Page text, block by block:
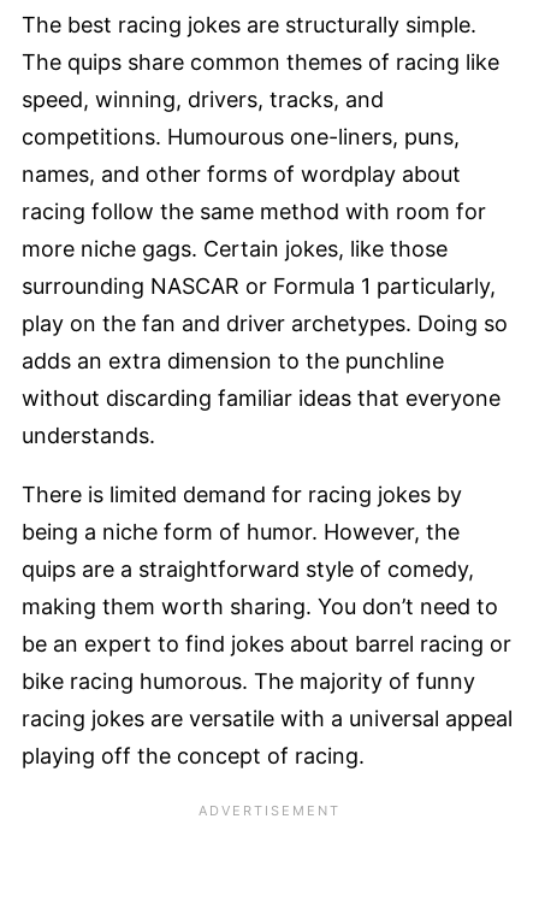
The best racing jokes are structurally simple.
The quips share common themes of racing like
speed, winning, drivers, tracks, and
competitions. Humourous one-liners, puns,
names, and other forms of wordplay about
racing follow the same method with room for
more niche gags. Certain jokes, like those
surrounding NASCAR or Formula 1 particularly,
play on the fan and driver archetypes. Doing so
adds an extra dimension to the punchline
without discarding familiar ideas that everyone
understands.
There is limited demand for racing jokes by
being a niche form of humor. However, the
quips are a straightforward style of comedy,
making them worth sharing. You don’t need to
be an expert to find jokes about barrel racing or
bike racing humorous. The majority of funny
racing jokes are versatile with a universal appeal
playing off the concept of racing.